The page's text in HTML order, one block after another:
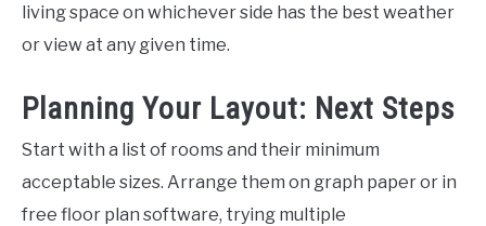
living space on whichever side has the best weather
or view at any given time.
Planning Your Layout: Next Steps
Start with a list of rooms and their minimum
acceptable sizes. Arrange them on graph paper or in
free floor plan software, trying multiple